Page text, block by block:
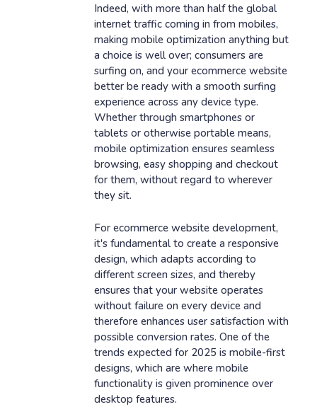
Indeed, with more than half the global
internet traffic coming in from mobiles,
making mobile optimization anything but
a choice is well over; consumers are
surfing on, and your ecommerce website
better be ready with a smooth surfing
experience across any device type.
Whether through smartphones or
tablets or otherwise portable means,
mobile optimization ensures seamless
browsing, easy shopping and checkout
for them, without regard to wherever
they sit.
For ecommerce website development,
it's fundamental to create a responsive
design, which adapts according to
different screen sizes, and thereby
ensures that your website operates
without failure on every device and
therefore enhances user satisfaction with
possible conversion rates. One of the
trends expected for 2025 is mobile-first
designs, which are where mobile
functionality is given prominence over
desktop features.